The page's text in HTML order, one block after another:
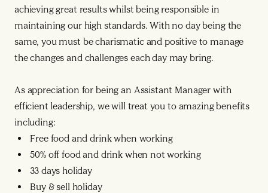
achieving great results whilst being responsible in
maintaining our high standards. With no day being the
same, you must be charismatic and positive to manage
the changes and challenges each day may bring.
As appreciation for being an Assistant Manager with
efficient leadership, we will treat you to amazing benefits
including:
Free food and drink when working
50% off food and drink when not working
33 days holiday
Buy & sell holiday